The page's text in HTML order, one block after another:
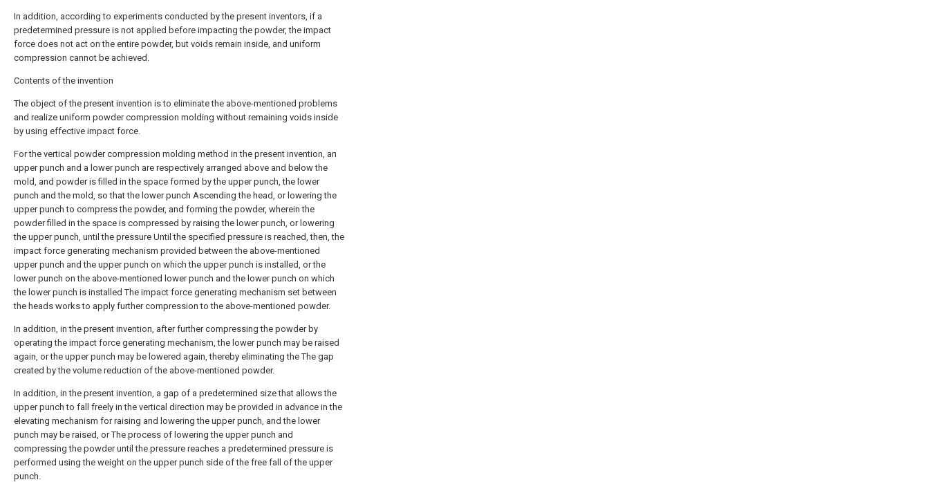
In addition, according to experiments conducted by the present inventors, if a
predetermined pressure is not applied before impacting the powder, the impact
force does not act on the entire powder, but voids remain inside, and uniform
compression cannot be achieved.
Contents of the invention
The object of the present invention is to eliminate the above-mentioned problems
and realize uniform powder compression molding without remaining voids inside
by using effective impact force.
For the vertical powder compression molding method in the present invention, an
upper punch and a lower punch are respectively arranged above and below the
mold, and powder is filled in the space formed by the upper punch, the lower
punch and the mold, so that the lower punch Ascending the head, or lowering the
upper punch to compress the powder, and forming the powder, wherein the
powder filled in the space is compressed by raising the lower punch, or lowering
the upper punch, until the pressure Until the specified pressure is reached, then, the
impact force generating mechanism provided between the above-mentioned
upper punch and the upper punch on which the upper punch is installed, or the
lower punch on the above-mentioned lower punch and the lower punch on which
the lower punch is installed The impact force generating mechanism set between
the heads works to apply further compression to the above-mentioned powder.
In addition, in the present invention, after further compressing the powder by
operating the impact force generating mechanism, the lower punch may be raised
again, or the upper punch may be lowered again, thereby eliminating the The gap
created by the volume reduction of the above-mentioned powder.
In addition, in the present invention, a gap of a predetermined size that allows the
upper punch to fall freely in the vertical direction may be provided in advance in the
elevating mechanism for raising and lowering the upper punch, and the lower
punch may be raised, or The process of lowering the upper punch and
compressing the powder until the pressure reaches a predetermined pressure is
performed using the weight on the upper punch side of the free fall of the upper
punch.